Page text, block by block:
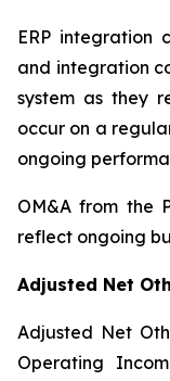
ERP integration
and integration
system as they
occur on a
ongoing
OM&A from the
reflect ongoing
Adjusted Net
Adjusted Net
Operating